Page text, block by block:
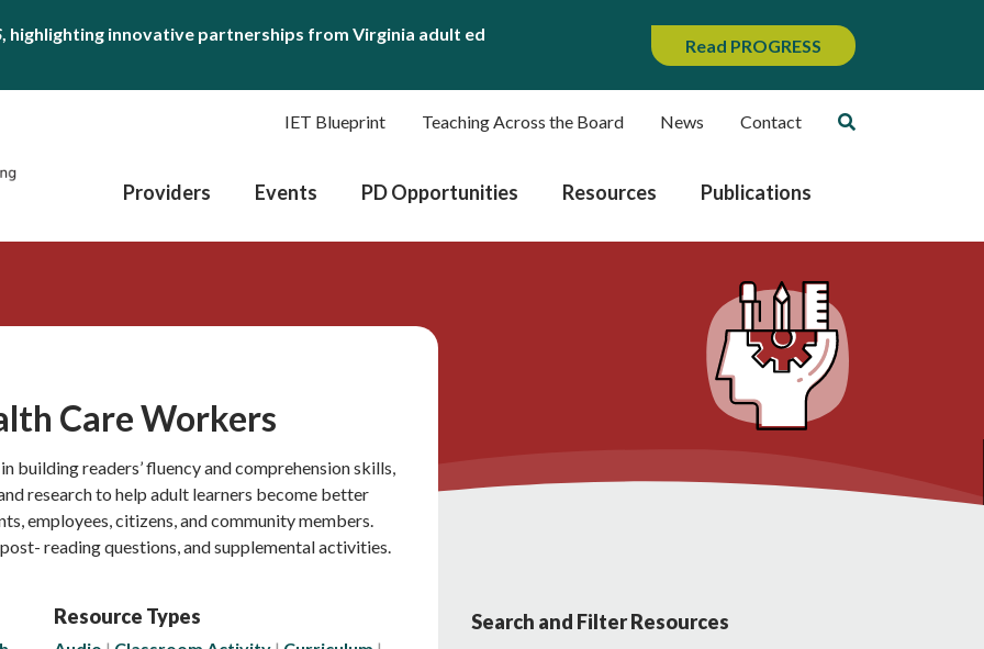
, highlighting innovative partnerships from Virginia adult ed
Read PROGRESS
IET Blueprint Teaching Across the Board News Contact
Providers Events PD Opportunities Resources Publications
Care Workers
building readers’ fluency and comprehension skills,
research to help adult learners become better
employees, citizens, and community members.
reading questions, and supplemental activities.
Resource Types Search and Filter Resources